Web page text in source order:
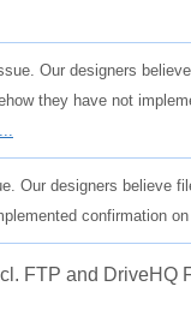
Our designers
they have not
Our designers believe
confirmation
FTP and